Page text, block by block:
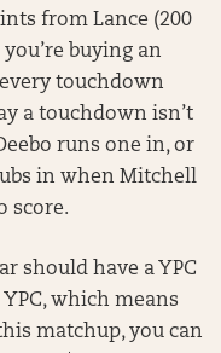
from Lance (200
buying an
touchdown
a touchdown isn’t
runs one in, or
in when Mitchell
score.
should have a YPC
which means
matchup, you can